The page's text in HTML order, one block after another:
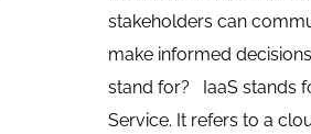
stakeholders can
make informed
stand for? IaaS stands
Service. It refers to a